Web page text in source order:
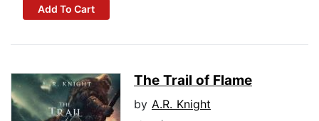
Add To Cart
The Trail of Flame
by A.R. Knight